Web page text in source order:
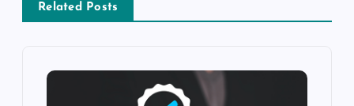
Related Posts